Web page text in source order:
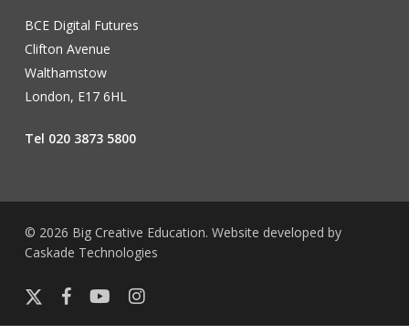
BCE Digital Futures
Clifton Avenue
Walthamstow
London, E17 6HL
Tel 020 3873 5800
© 2026 Big Creative Education. Website developed by
Caskade Technologies